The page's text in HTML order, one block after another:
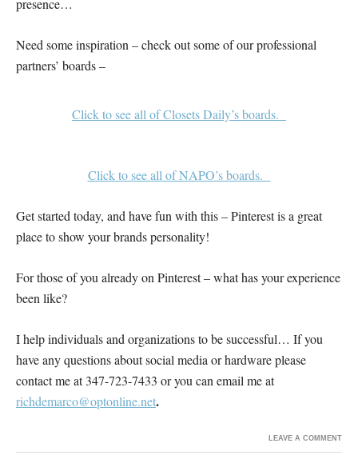
presence…
Need some inspiration – check out some of our professional
partners’ boards –
Click to see all of Closets Daily’s boards.
Click to see all of NAPO’s boards.
Get started today, and have fun with this – Pinterest is a great
place to show your brands personality!
For those of you already on Pinterest – what has your experience
been like?
I help individuals and organizations to be successful… If you
have any questions about social media or hardware please
contact me at 347-723-7433 or you can email me at
richdemarco@optonline.net.
LEAVE A COMMENT